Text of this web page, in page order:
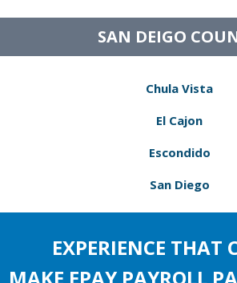
SAN DEIGO
Chula Vista
El Cajon
Escondido
San Diego
EXPERIENCE THAT